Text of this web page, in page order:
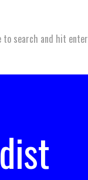
to search and hit enter